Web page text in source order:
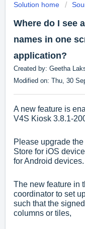
Solution home
Where do I see
names in one
application?
Created by: Geetha
Modified on: Thu, 30
A new feature is
V4S Kiosk 3.8.1-
Please upgrade
Store for iOS
for Android devices.
The new feature in
coordinator to set
such that the
columns or tiles,